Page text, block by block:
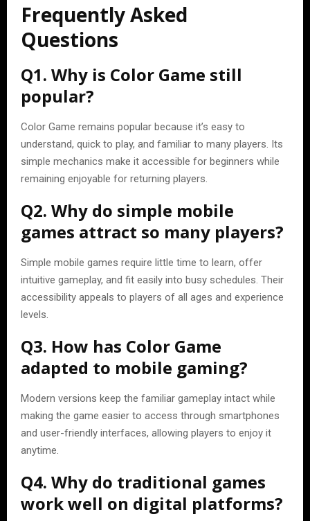
Frequently Asked
Questions
Q1. Why is Color Game still
popular?
Color Game remains popular because it’s easy to
understand, quick to play, and familiar to many players. Its
simple mechanics make it accessible for beginners while
remaining enjoyable for returning players.
Q2. Why do simple mobile
games attract so many players?
Simple mobile games require little time to learn, offer
intuitive gameplay, and fit easily into busy schedules. Their
accessibility appeals to players of all ages and experience
levels.
Q3. How has Color Game
adapted to mobile gaming?
Modern versions keep the familiar gameplay intact while
making the game easier to access through smartphones
and user-friendly interfaces, allowing players to enjoy it
anytime.
Q4. Why do traditional games
work well on digital platforms?